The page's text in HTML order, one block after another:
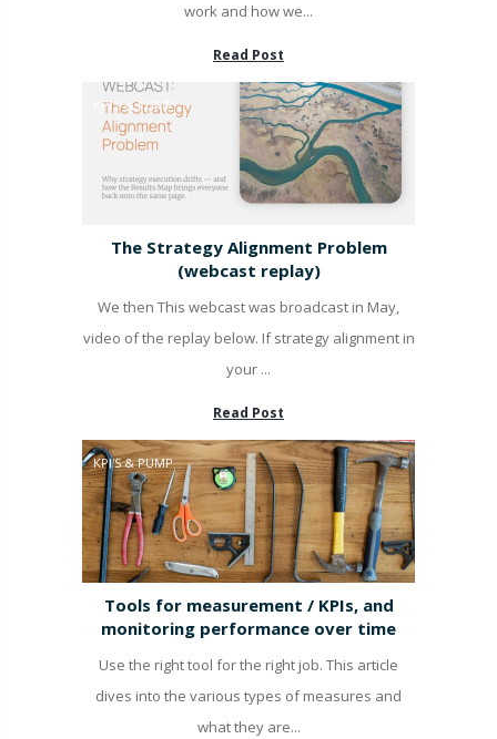
work and how we...
Read Post
KPI'S & PUMP
The Strategy Alignment Problem
(webcast replay)
We then This webcast was broadcast in May,
video of the replay below. If strategy alignment in
your ...
Read Post
KPI'S & PUMP
Tools for measurement / KPIs, and
monitoring performance over time
Use the right tool for the right job. This article
dives into the various types of measures and
what they are...